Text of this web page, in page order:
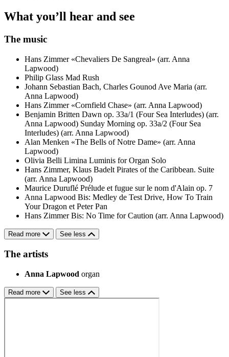
What you’ll hear and see
The music
Hans Zimmer «Chevaliers De Sangreal» (arr. Anna
Lapwood)
Philip Glass Mad Rush
Johann Sebastian Bach, Charles Gounod Ave Maria (arr.
Anna Lapwood)
Hans Zimmer «Cornfield Chase» (arr. Anna Lapwood)
Benjamin Britten Dawn op. 33a/1 (Four Sea Interludes) (arr.
Anna Lapwood) Sunday Morning op. 33a/2 (Four Sea
Interludes) (arr. Anna Lapwood)
Alan Menken «The Bells of Notre Dame» (arr. Anna
Lapwood)
Olivia Belli Limina Luminis for Organ Solo
Hans Zimmer, Klaus Badelt Pirates of the Caribbean. Suite
(arr. Anna Lapwood)
Maurice Duruflé Prélude et fugue sur le nom d'Alain op. 7
Anna Lapwood Bis: Medley de Test Drive, How To Train
Your Dragon et Peter Pan
Hans Zimmer Bis: No Time for Caution (arr. Anna Lapwood)
Read more See less
The artists
Anna Lapwood organ
Read more See less